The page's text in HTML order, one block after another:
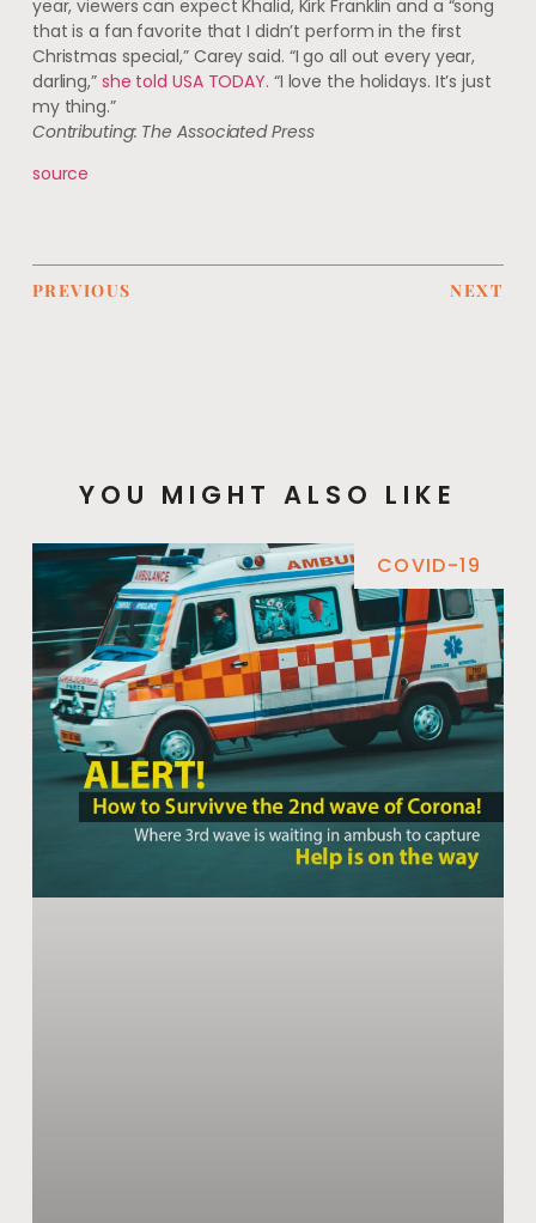
year, viewers can expect Khalid, Kirk Franklin and a “song
that is a fan favorite that I didn’t perform in the first
Christmas special,” Carey said. “I go all out every year,
darling,” she told USA TODAY. “I love the holidays. It’s just
my thing.”
Contributing: The Associated Press
source
PREVIOUS NEXT
YOU MIGHT ALSO LIKE
COVID-19